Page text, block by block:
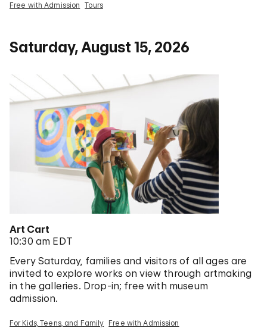
Free with Admission Tours
Saturday, August 15, 2026
Art Cart
10:30 am EDT
Every Saturday, families and visitors of all ages are
invited to explore works on view through artmaking
in the galleries. Drop-in; free with museum
admission.
For Kids, Teens, and Family Free with Admission